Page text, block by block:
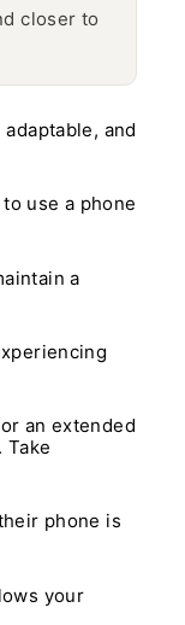
closer to
and
use a phone
a
an extended
phone is
your